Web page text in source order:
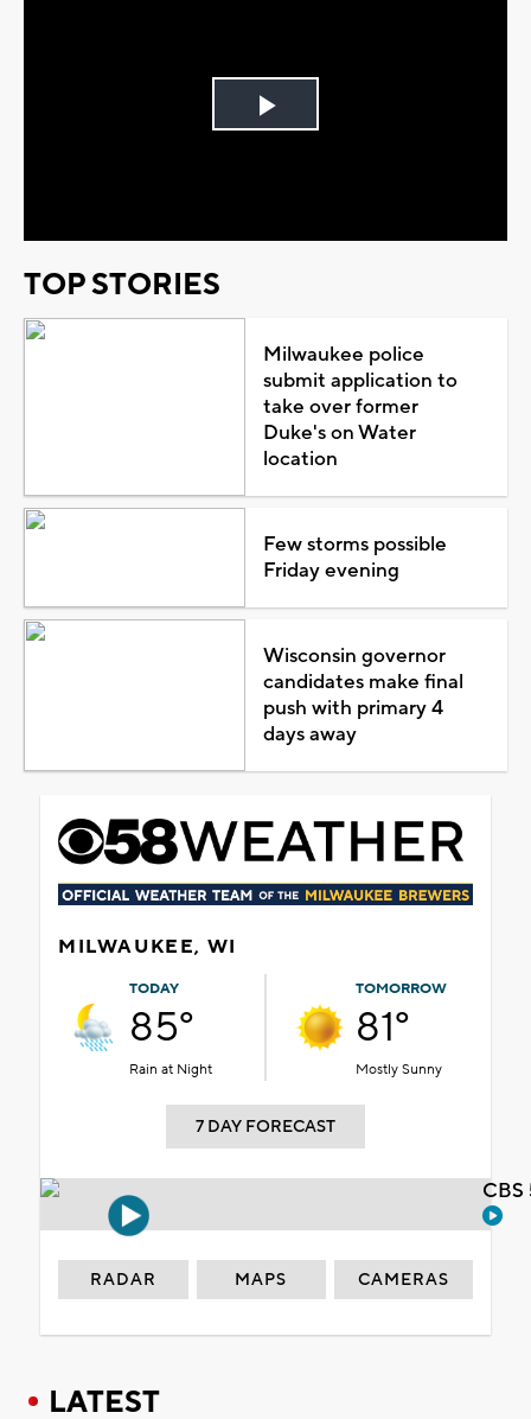
Play
TOP STORIES
Milwaukee police
submit application to
take over former
Duke's on Water
location
Few storms possible
Friday evening
Wisconsin governor
candidates make final
push with primary 4
days away
MILWAUKEE, WI
TODAY
85°
Rain at Night
TOMORROW
81°
Mostly Sunny
7 DAY FORECAST
RADAR MAPS CAMERAS
LATEST